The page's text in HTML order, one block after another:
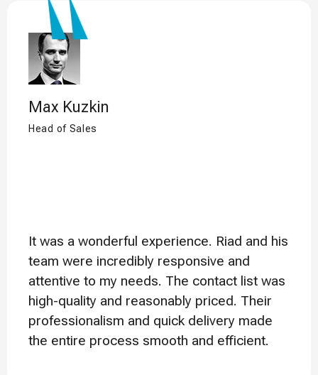
Max Kuzkin
Head of Sales
It was a wonderful experience. Riad and his
team were incredibly responsive and
attentive to my needs. The contact list was
high-quality and reasonably priced. Their
professionalism and quick delivery made
the entire process smooth and efficient.